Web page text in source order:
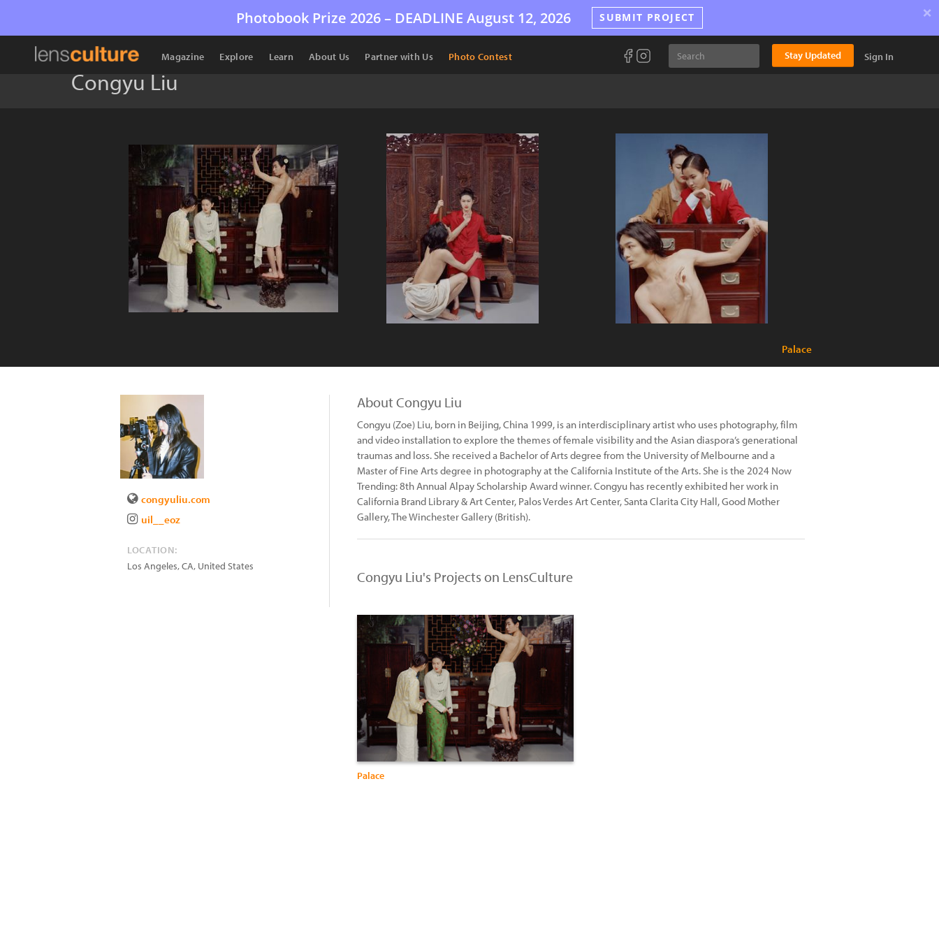
Photobook Prize 2026 – DEADLINE August 12, 2026 SUBMIT PROJECT ×
Magazine Explore Learn About Us Partner with Us Photo Contest Stay Updated Sign In
Congyu Liu
Palace
congyuliu.com
uil__eoz
LOCATION:
Los Angeles,CA, United States
About Congyu Liu
Congyu (Zoe) Liu, born in Beijing, China 1999, is an interdisciplinary artist who uses photography, film
and video installation to explore the themes of female visibility and the Asian diaspora’s generational
traumas and loss. She received a Bachelor of Arts degree from the University of Melbourne and a
Master of Fine Arts degree in photography at the California Institute of the Arts. She is the 2024 Now
Trending: 8th Annual Alpay Scholarship Award winner. Congyu has recently exhibited her work in
California Brand Library & Art Center, Palos Verdes Art Center, Santa Clarita City Hall, Good Mother
Gallery, The Winchester Gallery (British).
Congyu Liu's Projects on LensCulture
Palace